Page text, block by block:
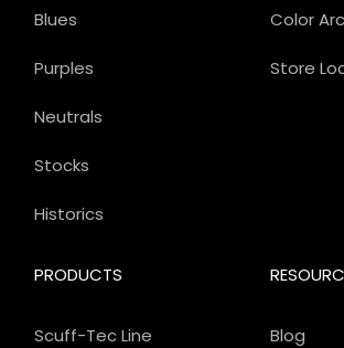
Color
Store
PRODUCTS
Scuff-Tec Line
Blues
Purples
Neutrals
Stocks
Historics
Blog